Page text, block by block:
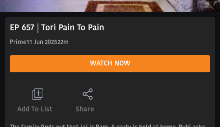
EP 657 | Tori Pain To Pain
Prime11 Jun 202522m
WATCH NOW
Add To List Share